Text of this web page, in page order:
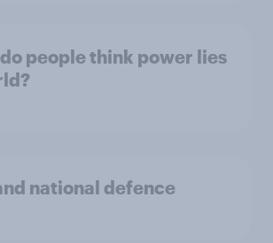
people think power lies
national defence